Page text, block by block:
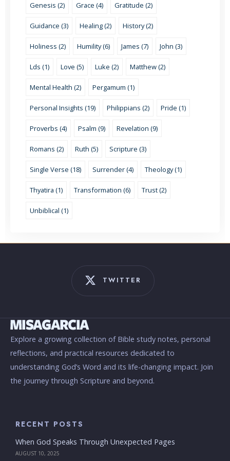
Genesis (2) Grace (4) Gratitude (2)
Guidance (3) Healing (2) History (2)
Holiness (2) Humility (6) James (7) John (3)
Lds (1) Love (5) Luke (2) Matthew (2)
Mental Health (2) Pergamum (1)
Personal Insights (19) Philippians (2) Pride (1)
Proverbs (4) Psalm (9) Revelation (9)
Romans (2) Ruth (5) Scripture (3)
Single Verse (18) Surrender (4) Theology (1)
Thyatira (1) Transformation (6) Trust (2)
Unbiblical (1)
TWITTER
Explore a growing collection of Bible study notes, personal
reflections, and practical resources dedicated to
understanding God’s Word and its life-changing impact. Join
the journey through Scripture and beyond.
RECENT POSTS
When God Speaks Through Unexpected Pages
AUGUST 10, 2025